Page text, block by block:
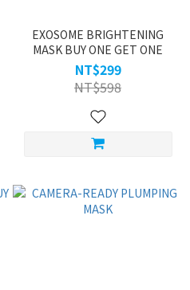
EXOSOME BRIGHTENING
MASK BUY ONE GET ONE
NT$299
NT$598